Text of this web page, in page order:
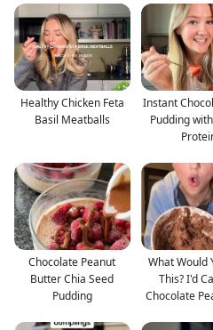
Healthy Chicken Feta
Basil Meatballs
Instant
Pudding
Chocolate Peanut
Butter Chia Seed
Pudding
What Would
This? I'd
Chocolate